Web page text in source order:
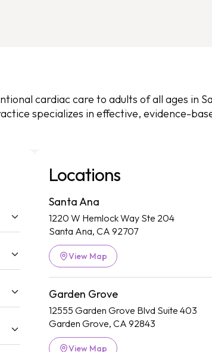
cardiac care to adults of all ages in
specializes in effective, evidence-
Locations
Santa Ana
1220 W Hemlock Way Ste 204
Santa Ana, CA 92707
View Map
Garden Grove
12555 Garden Grove Blvd Suite 403
Garden Grove, CA 92843
View Map